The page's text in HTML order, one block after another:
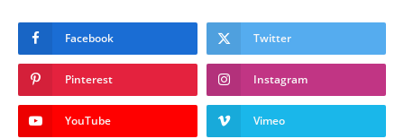
Facebook Twitter
Pinterest Instagram
YouTube Vimeo